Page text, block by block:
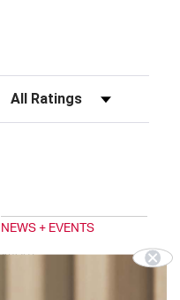
Filter Reviews by Rating
NEWS + EVENTS
ABOUT